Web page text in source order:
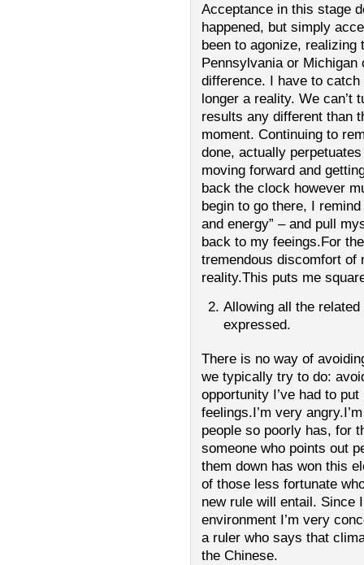
Acceptance in this stage
happened, but simply
been to agonize,
Pennsylvania or
difference. I have to
longer a reality. We can’t
results any different than
moment. Continuing to
done, actually
moving forward and
back the clock however
begin to go there, I
and energy” – and pull
back to my feeings.For
tremendous discomfort of
reality.This puts me
Allowing all the
expressed.
There is no way of
we typically try to do:
opportunity I’ve had to
feelings.I’m very
people so poorly has, for
someone who points out
them down has won this
of those less fortunate
new rule will entail. Since
environment I’m very
a ruler who says that
the Chinese.